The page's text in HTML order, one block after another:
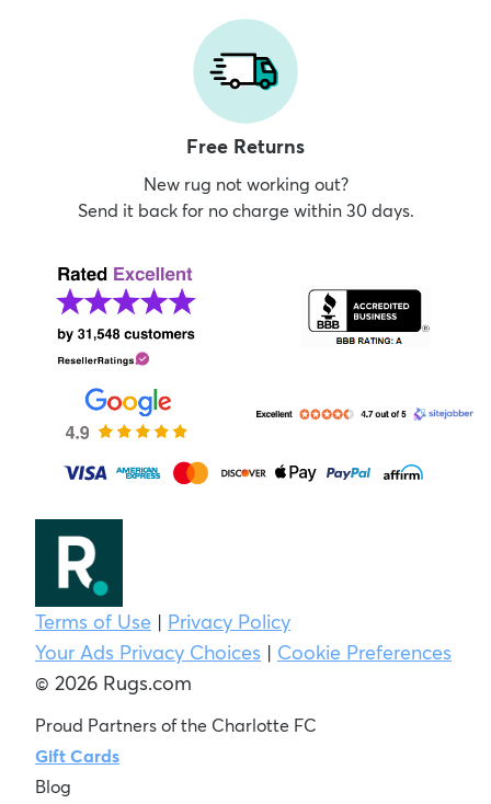
Free Returns
New rug not working out?
Send it back for no charge within 30 days.
Terms of Use | Privacy Policy
Your Ads Privacy Choices | Cookie Preferences
© 2026 Rugs.com
Proud Partners of the Charlotte FC
Gift Cards
Blog